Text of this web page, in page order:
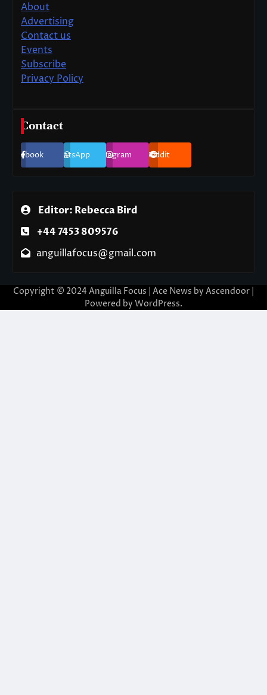
About
Advertising
Contact us
Events
Subscribe
Privacy Policy
Contact
Facebook WhatsApp Instagram Reddit
Editor: Rebecca Bird
+44 7453 809576
anguillafocus@gmail.com
Copyright © 2024 Anguilla Focus | Ace News by Ascendoor
Powered by WordPress.